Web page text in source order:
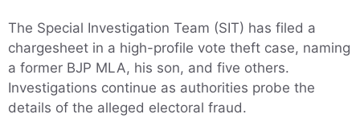
The Special Investigation Team (SIT) has filed a
chargesheet in a high-profile vote theft case, naming
a former BJP MLA, his son, and five others.
Investigations continue as authorities probe the
details of the alleged electoral fraud.